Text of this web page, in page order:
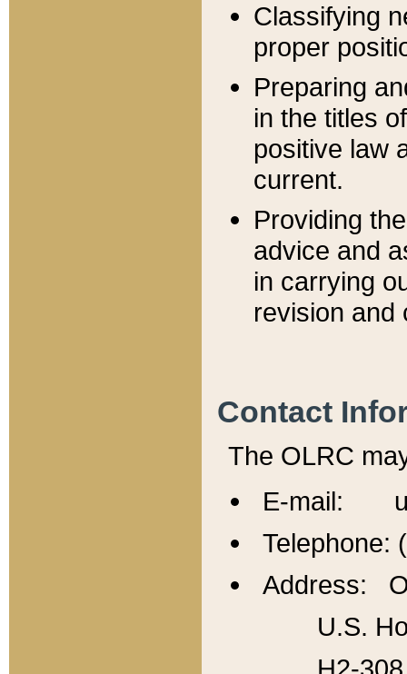
Classifying
proper
Preparing
in the titles
positive law
current.
Providing
advice and
in carrying
revision and
Contact
The OLRC
E-mail:
Telephone:
Address:
U.S.
H2-